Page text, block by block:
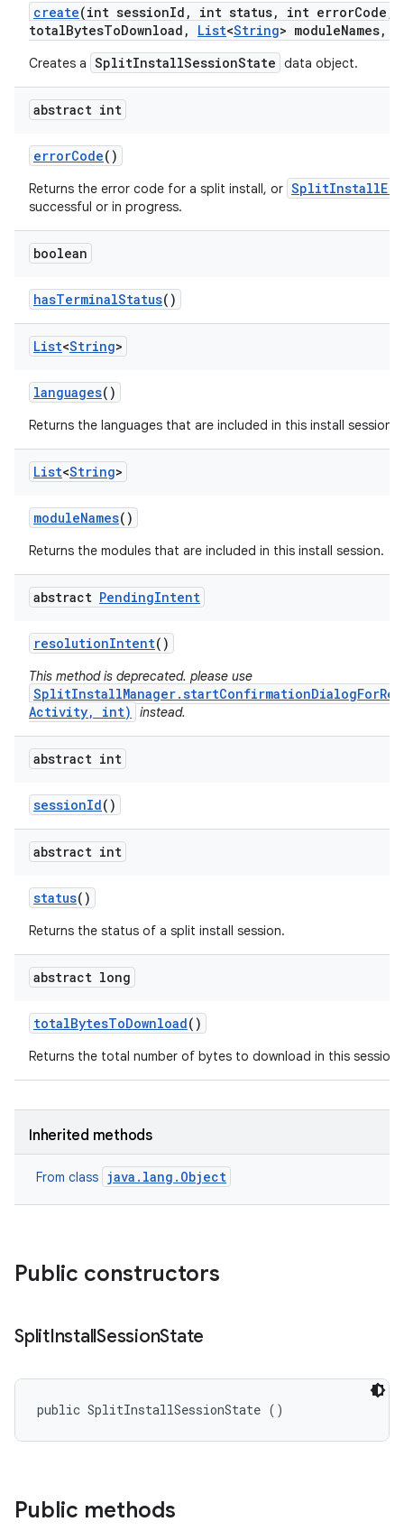
create(int sessionId , int status, int errorCode
totalBytesToDownload , List<String> moduleNames,
Creates a SplitInstallSessionState data object.
abstract int
errorCode()
Returns the error code for a split install, or
successful or in progress.
boolean
hasTerminalStatus()
List<String>
languages()
Returns the languages that are included in this install session.
List<String>
moduleNames()
Returns the modules that are included in this install session.
abstract PendingIntent
resolutionIntent()
This method is deprecated. please use
Activity, int)
instead.
abstract int
sessionId()
abstract int
status()
Returns the status of a split install session.
abstract long
totalBytesToDownload()
Returns the total number of bytes to download in this session.
Inherited methods
From class java.lang.Object
Public constructors
SplitInstallSessionState
public SplitInstallSessionState ()
Public methods